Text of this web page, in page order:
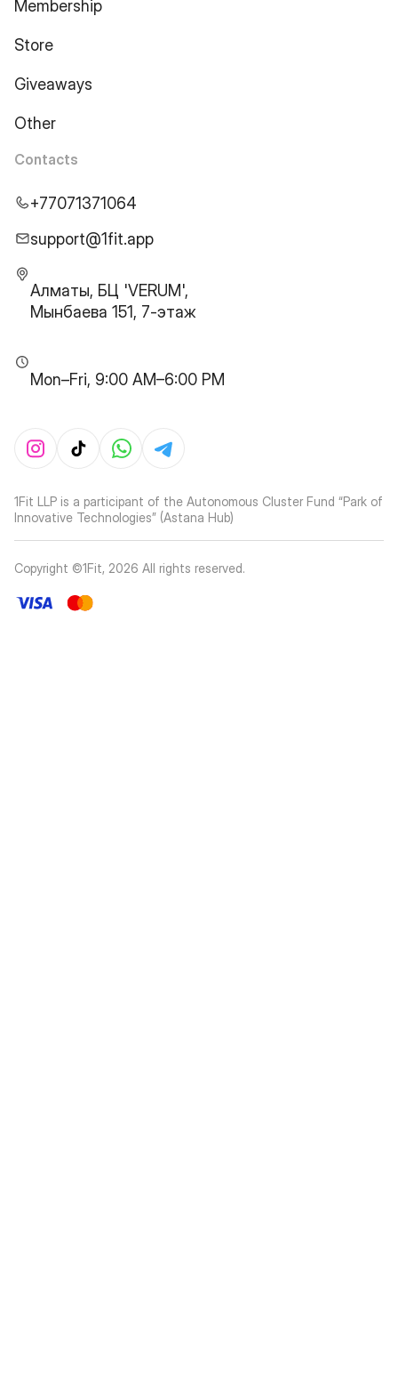
Membership
Store
Giveaways
Other
Contacts
+77071371064
support@1fit.app
Алматы, БЦ 'VERUM',
Мынбаева 151, 7-этаж
Mon–Fri, 9:00 AM–6:00 PM
1Fit LLP is a participant of the Autonomous Cluster Fund “Park of
Innovative Technologies” (Astana Hub)
Copyright ©1Fit, 2026 All rights reserved.